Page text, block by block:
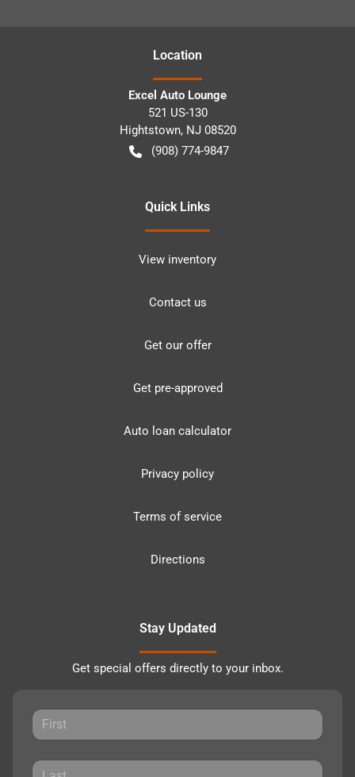
Location
Excel Auto Lounge
521 US-130
Hightstown, NJ 08520
(908) 774-9847
Quick Links
View inventory
Contact us
Get our offer
Get pre-approved
Auto loan calculator
Privacy policy
Terms of service
Directions
Stay Updated
Get special offers directly to your inbox.